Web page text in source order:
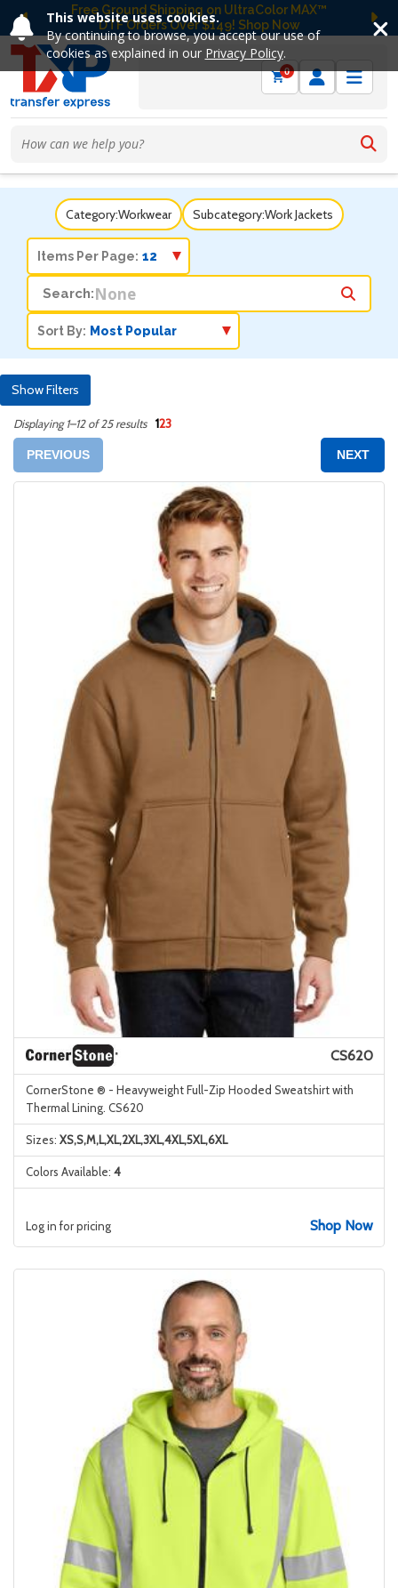
This website uses cookies.
By continuing to browse, you accept our use of
cookies as explained in our Privacy Policy.
Free Ground Shipping on UltraColor MAX™
DTF Orders Over $149! Shop Now
Previous
0
Category:Workwear Subcategory:Work Jackets
Items Per Page:
Search:
Sort By:
Show Filters
Displaying 1–12 of 25 results 123
PREVIOUS NEXT
CS620
CornerStone ® - Heavyweight Full-Zip Hooded Sweatshirt with
Thermal Lining. CS620
Sizes: XS,S,M,L,XL,2XL,3XL,4XL,5XL,6XL
Colors Available: 4
Log in for pricing Shop Now